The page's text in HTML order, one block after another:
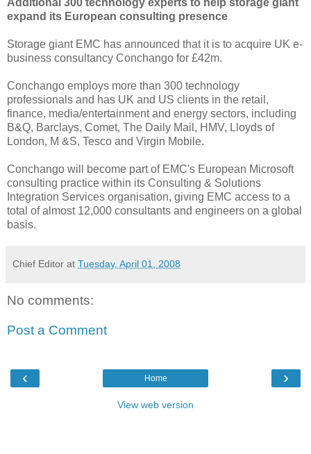
expand its European consulting presence
Storage giant EMC has announced that it is to acquire UK e-
business consultancy Conchango for £42m.
Conchango employs more than 300 technology
professionals and has UK and US clients in the retail,
finance, media/entertainment and energy sectors, including
B&Q, Barclays, Comet, The Daily Mail, HMV, Lloyds of
London, M &S, Tesco and Virgin Mobile.
Conchango will become part of EMC's European Microsoft
consulting practice within its Consulting & Solutions
Integration Services organisation, giving EMC access to a
total of almost 12,000 consultants and engineers on a global
basis.
Chief Editor at Tuesday, April 01, 2008
No comments:
Post a Comment
‹ ›
Home
View web version